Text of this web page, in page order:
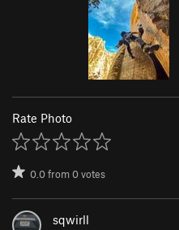
Rate Photo
0.0from0votes
sqwirll